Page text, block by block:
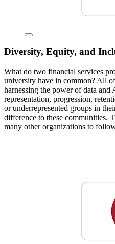
Diversity, Equity, and
What do two financial services
university have in common? All
harnessing the power of data and
representation, progression,
or underrepresented groups in
difference to these communities.
many other organizations to